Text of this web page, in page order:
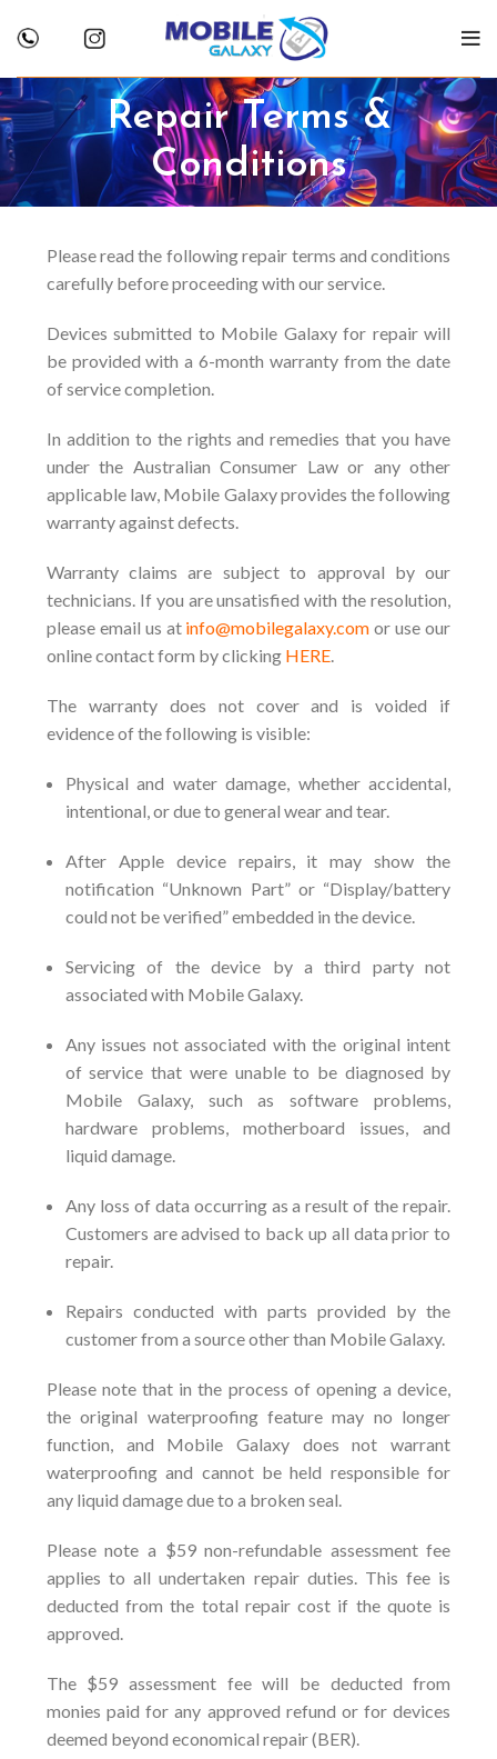
Repair Terms &
Conditions
Please read the following repair terms and conditions
carefully before proceeding with our service.
Devices submitted to Mobile Galaxy for repair will
be provided with a 6-month warranty from the date
of service completion.
In addition to the rights and remedies that you have
under the Australian Consumer Law or any other
applicable law, Mobile Galaxy provides the following
warranty against defects.
Warranty claims are subject to approval by our
technicians. If you are unsatisfied with the resolution,
please email us at info@mobilegalaxy.com or use our
online contact form by clicking HERE.
The warranty does not cover and is voided if
evidence of the following is visible:
Physical and water damage, whether accidental,
intentional, or due to general wear and tear.
After Apple device repairs, it may show the
notification “Unknown Part” or “Display/battery
could not be verified” embedded in the device.
Servicing of the device by a third party not
associated with Mobile Galaxy.
Any issues not associated with the original intent
of service that were unable to be diagnosed by
Mobile Galaxy, such as software problems,
hardware problems, motherboard issues, and
liquid damage.
Any loss of data occurring as a result of the repair.
Customers are advised to back up all data prior to
repair.
Repairs conducted with parts provided by the
customer from a source other than Mobile Galaxy.
Please note that in the process of opening a device,
the original waterproofing feature may no longer
function, and Mobile Galaxy does not warrant
waterproofing and cannot be held responsible for
any liquid damage due to a broken seal.
Please note a $59 non-refundable assessment fee
applies to all undertaken repair duties. This fee is
deducted from the total repair cost if the quote is
approved.
The $59 assessment fee will be deducted from
monies paid for any approved refund or for devices
deemed beyond economical repair (BER).